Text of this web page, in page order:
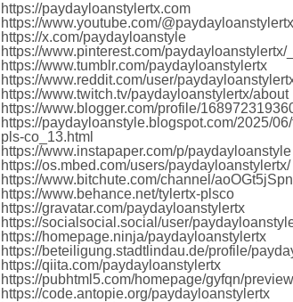
https://paydayloanstylertx.com
https://www.youtube.com/@paydayloanstylertx
https://x.com/paydayloanstyle
https://www.pinterest.com/paydayloanstylertx/
https://www.tumblr.com/paydayloanstylertx
https://www.reddit.com/user/
https://www.twitch.tv/paydayloanstylertx/about
https://www.blogger.com/profile/
https://paydayloanstyle.blogspot.com/2025/06/
pls-co_13.html
https://www.instapaper.com/p/paydayloanstyle
https://os.mbed.com/users/paydayloanstylertx/
https://www.bitchute.com/channel/
https://www.behance.net/tylertx-plsco
https://gravatar.com/paydayloanstylertx
https://socialsocial.social/user/
https://homepage.ninja/paydayloanstylertx
https://beteiligung.stadtlindau.de/profile/
https://qiita.com/paydayloanstylertx
https://pubhtml5.com/homepage/gyfqn/preview
https://code.antopie.org/paydayloanstylertx